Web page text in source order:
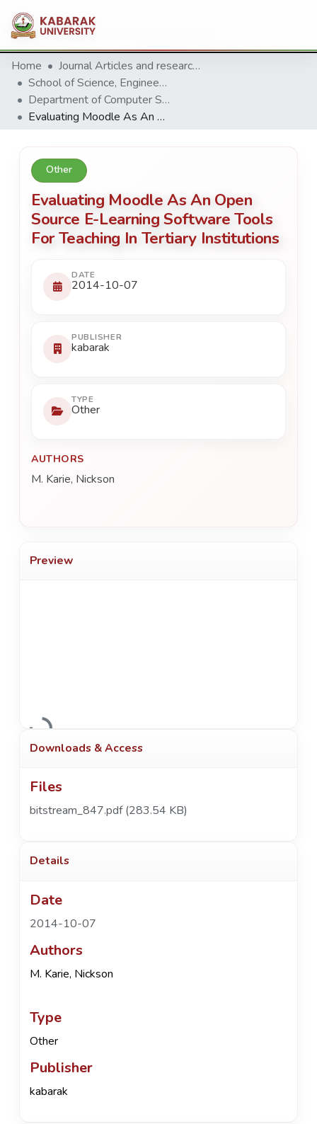
Home
Journal Articles and research Publications
School of Science, Engineering and Technology
Department of Computer Science & Information Technology
Evaluating Moodle As An Open Source E-Learning Software Tools For Teaching In Tertiary Institutions
Other
Evaluating Moodle As An Open
Source E-Learning Software Tools
For Teaching In Tertiary Institutions
DATE
2014-10-07
PUBLISHER
kabarak
TYPE
Other
AUTHORS
M. Karie, Nickson
Preview
Loading...
Downloads & Access
Files
bitstream_847.pdf(283.54 KB)
Details
Date
2014-10-07
Authors
M. Karie, Nickson
Type
Other
Publisher
kabarak